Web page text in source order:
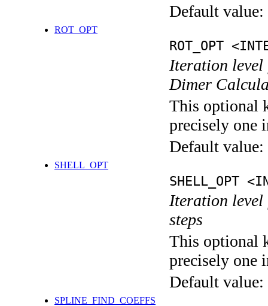
Default value:
ROT_OPT
ROT_OPT
Iteration level
Dimer
This optional
precisely one
Default value:
SHELL_OPT
SHELL_OPT
Iteration level
steps
This optional
precisely one
Default value:
SPLINE_FIND_COEFFS